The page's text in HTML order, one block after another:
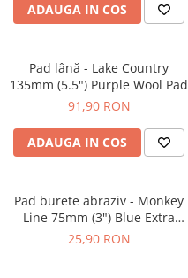
ADAUGA IN COS
Pad lână - Lake Country
135mm (5.5") Purple Wool Pad
91,90 RON
ADAUGA IN COS
Pad burete abraziv - Monkey
Line 75mm (3") Blue Extra
Heavy-Cut Pad
25,90 RON